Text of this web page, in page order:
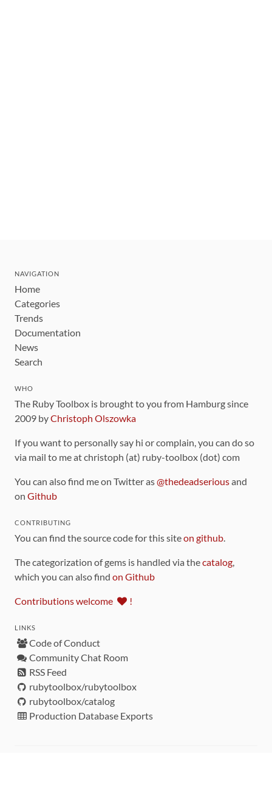
NAVIGATION
Home
Categories
Trends
Documentation
News
Search
WHO
The Ruby Toolbox is brought to you from Hamburg since
2009 byChristoph Olszowka
If you want to personally say hi or complain, you can do so
via mail to me at christoph (at) ruby-toolbox (dot) com
You can also find me on Twitter as@thedeadseriousand
on Github
CONTRIBUTING
You can find the source code for this siteon github.
The categorization of gems is handled via thecatalog,
which you can also find on Github
Contributions welcome !
LINKS
Code of Conduct
Community Chat Room
RSS Feed
rubytoolbox/rubytoolbox
rubytoolbox/catalog
Production Database Exports